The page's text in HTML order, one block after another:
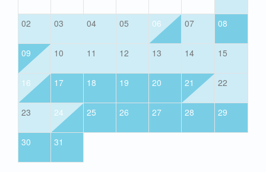
02 03 04 05 06 07 08
09 10 11 12 13 14 15
16 17 18 19 20 21 22
23 24 25 26 27 28 29
30 31